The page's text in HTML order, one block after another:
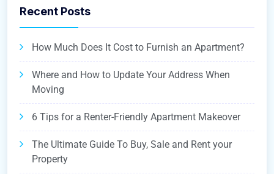
Recent Posts
How Much Does It Cost to Furnish an Apartment?
Where and How to Update Your Address When
Moving
6 Tips for a Renter-Friendly Apartment Makeover
The Ultimate Guide To Buy, Sale and Rent your
Property